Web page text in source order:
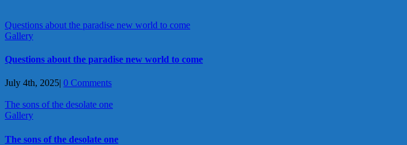
Questions about the paradise new world to come
Gallery
Questions about the paradise new world to come
July 4th, 2025| 0 Comments
The sons of the desolate one
Gallery
The sons of the desolate one